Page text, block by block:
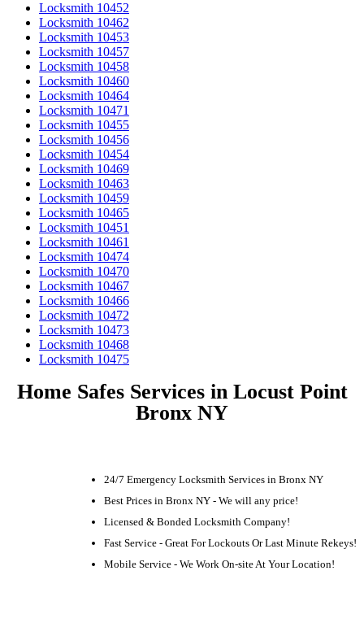
Locksmith 10452
Locksmith 10462
Locksmith 10453
Locksmith 10457
Locksmith 10458
Locksmith 10460
Locksmith 10464
Locksmith 10471
Locksmith 10455
Locksmith 10456
Locksmith 10454
Locksmith 10469
Locksmith 10463
Locksmith 10459
Locksmith 10465
Locksmith 10451
Locksmith 10461
Locksmith 10474
Locksmith 10470
Locksmith 10467
Locksmith 10466
Locksmith 10472
Locksmith 10473
Locksmith 10468
Locksmith 10475
Home Safes Services in Locust Point
Bronx NY
24/7 Emergency Locksmith Services in Bronx NY
Best Prices in Bronx NY - We will any price!
Licensed & Bonded Locksmith Company!
Fast Service - Great For Lockouts Or Last Minute Rekeys!
Mobile Service - We Work On-site At Your Location!